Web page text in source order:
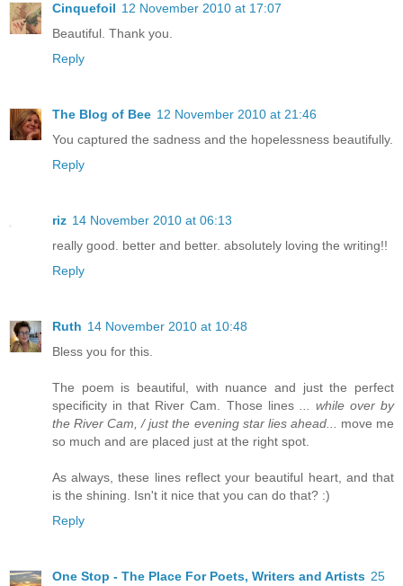
Cinquefoil 12 November 2010 at 17:07
Beautiful. Thank you.
Reply
The Blog of Bee 12 November 2010 at 21:46
You captured the sadness and the hopelessness beautifully.
Reply
riz 14 November 2010 at 06:13
really good. better and better. absolutely loving the writing!!
Reply
Ruth 14 November 2010 at 10:48
Bless you for this.
The poem is beautiful, with nuance and just the perfect
specificity in that River Cam. Those lines
... while over by
the River Cam, / just the evening star lies ahead...
move me
so much and are placed just at the right spot.
As always, these lines reflect your beautiful heart, and that
is the shining. Isn't it nice that you can do that? :)
Reply
One Stop - The Place For Poets, Writers and Artists 25